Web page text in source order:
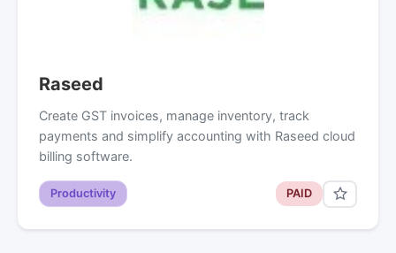
Raseed
Create GST invoices, manage inventory, track
payments and simplify accounting with Raseed cloud
billing software.
Productivity PAID